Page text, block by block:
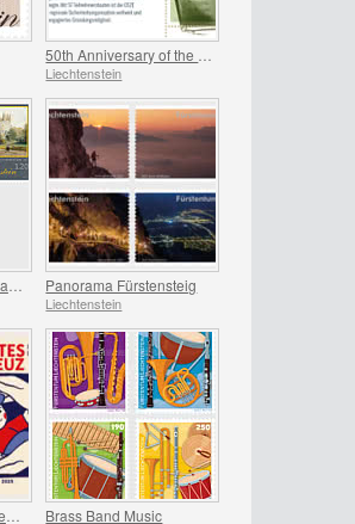
Liechtenstein
Panorama Fürstensteig
Liechtenstein
Brass Band Music